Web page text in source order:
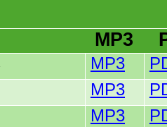
MP3
MP3
MP3
MP3